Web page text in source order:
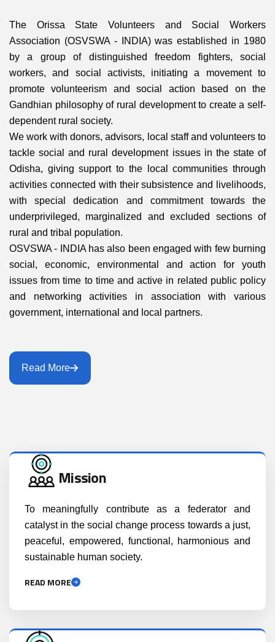
The Orissa State Volunteers and Social Workers
Association (OSVSWA - INDIA) was established in 1980
by a group of distinguished freedom fighters, social
workers, and social activists, initiating a movement to
promote volunteerism and social action based on the
Gandhian philosophy of rural development to create a self-
dependent rural society.
We work with donors, advisors, local staff and volunteers to
tackle social and rural development issues in the state of
Odisha, giving support to the local communities through
activities connected with their subsistence and livelihoods,
with special dedication and commitment towards the
underprivileged, marginalized and excluded sections of
rural and tribal population.
OSVSWA - INDIA has also been engaged with few burning
social, economic, environmental and action for youth
issues from time to time and active in related public policy
and networking activities in association with various
government, international and local partners.
Read More
Mission
To meaningfully contribute as a federator and
catalyst in the social change process towards a just,
peaceful, empowered, functional, harmonious and
sustainable human society.
READ MORE